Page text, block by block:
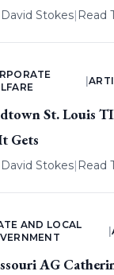
David Stokes| Read
St. Louis
Gets
David Stokes| Read
AND LOCAL
|
AG